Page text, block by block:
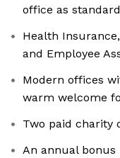
office as
Health
and Employee
Modern offices
warm welcome
Two paid charity
An annual bonus